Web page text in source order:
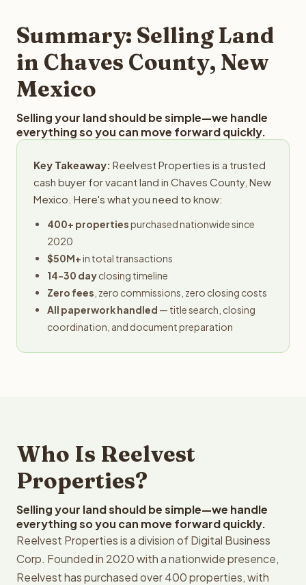
provides offers within 24 hours with no obligation.
Summary: Selling Land
in Chaves County, New
Mexico
Selling your land should be simple—we handle
everything so you can move forward quickly.
Key Takeaway: Reelvest Properties is a trusted
cash buyer for vacant land in Chaves County, New
Mexico. Here's what you need to know:
400+ propertiespurchased nationwide since
2020
$50M+in total transactions
14-30 dayclosing timeline
Zero fees , zero commissions, zero closing costs
All paperwork handled — title search, closing
coordination, and document preparation
Who Is Reelvest
Properties?
Selling your land should be simple—we handle
everything so you can move forward quickly.
Reelvest Properties is a division of Digital Business
Corp. Founded in 2020 with a nationwide presence,
Reelvest has purchased over 400 properties, with